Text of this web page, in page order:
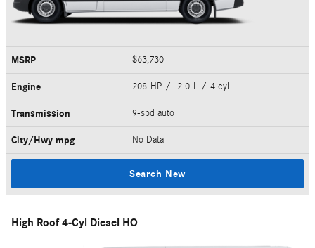
MSRP $63,730
Engine 208 HP / 2.0 L / 4 cyl
Transmission 9-spd auto
City/Hwy mpg No Data
Search New
High Roof 4-Cyl Diesel HO